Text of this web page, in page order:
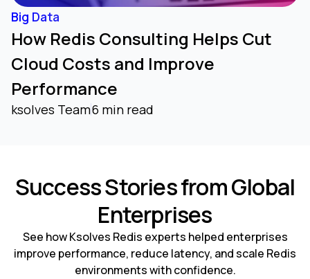
Big Data
How Redis Consulting Helps Cut
Cloud Costs and Improve
Performance
ksolves Team6 min read
Success Stories from Global
Enterprises
See how Ksolves Redis experts helped enterprises
improve performance, reduce latency, and scale Redis
environments with confidence.